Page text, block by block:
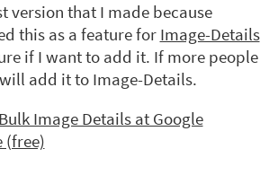
version that I made because
this as a feature for Image-Details
if I want to add it. If more people
add it to Image-Details.
Bulk Image Details at Google
(free)